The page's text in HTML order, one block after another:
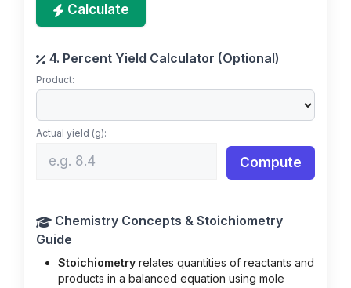
Calculate
4. Percent Yield Calculator (Optional)
Product:
Actual yield (g):
Compute
Chemistry Concepts & Stoichiometry
Guide
Stoichiometry relates quantities of reactants and
products in a balanced equation using mole